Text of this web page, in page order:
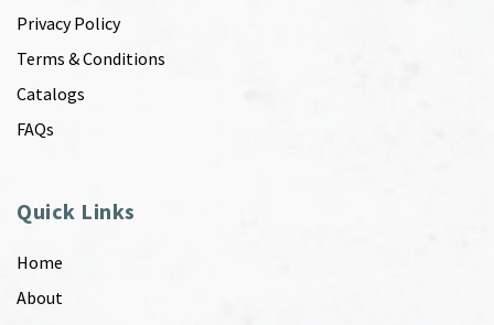
Privacy Policy
Terms & Conditions
Catalogs
FAQs
Quick Links
Home
About